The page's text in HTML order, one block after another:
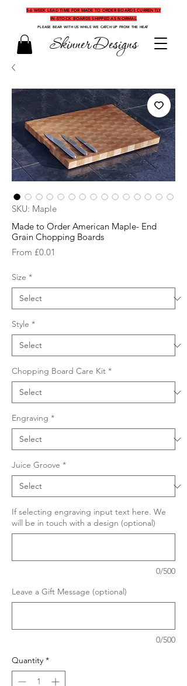
Skinner Designs
5-6 WEEK LEAD TIME FOR MADE TO ORDER BOARDS CURRENTLY
IN-STOCK BOARDS SHIPPED AS NORMAL
PLEASE BEAR WITH US WHILE WE CATCH UP FROM THE HEAT
SKU: Maple
Made to Order American Maple- End
Grain Chopping Boards
From £0.01
Size *
Style *
Chopping Board Care Kit *
Engraving *
Juice Groove *
If selecting engraving input text here. We
will be in touch with a design (optional)
0/500
Leave a Gift Message (optional)
0/500
Quantity *